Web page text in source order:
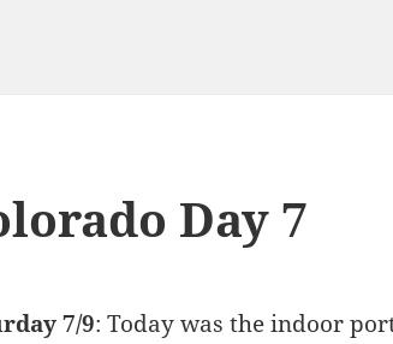
Day 7
7/9: Today was the indoor